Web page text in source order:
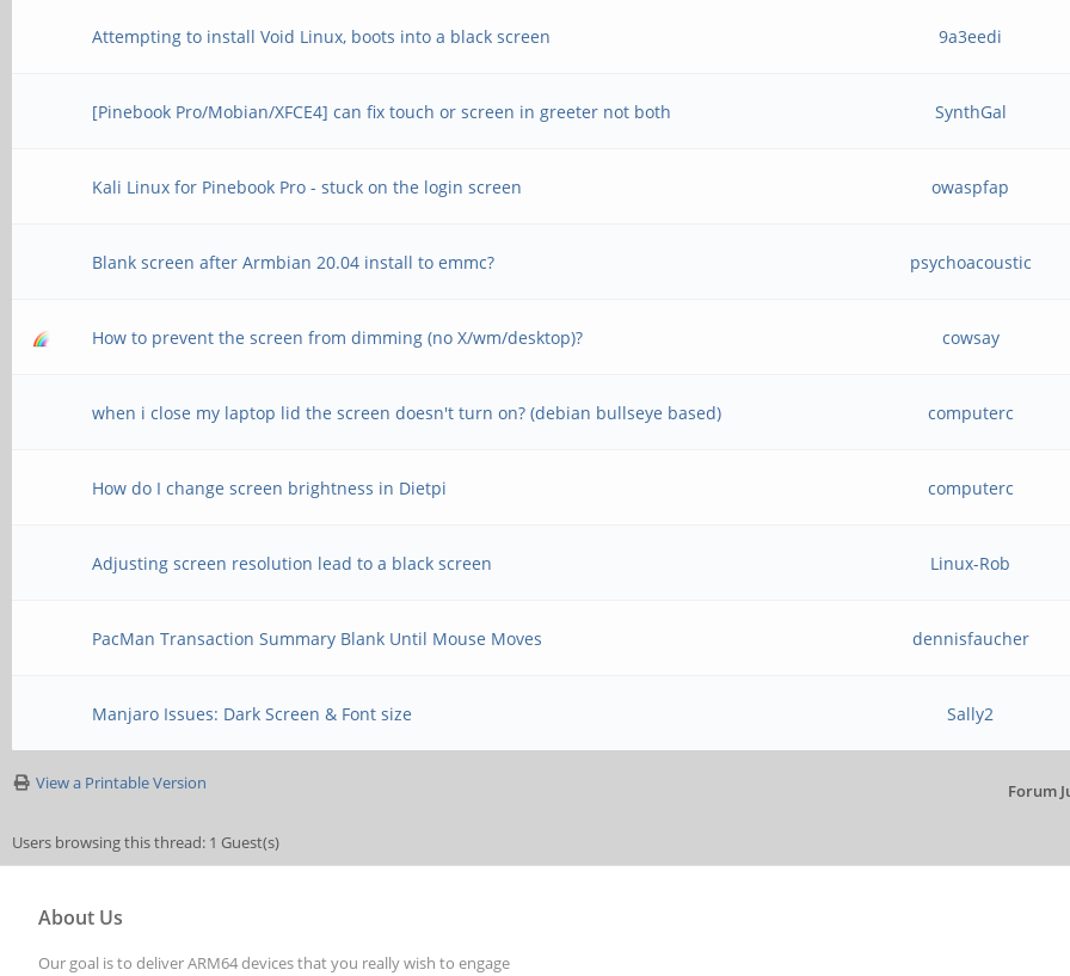
Attempting to install Void Linux, boots into a black screen 9a3eedi
[Pinebook Pro/Mobian/XFCE4] can fix touch or screen in greeter not both SynthGal
Kali Linux for Pinebook Pro - stuck on the login screen owaspfap
Blank screen after Armbian 20.04 install to emmc? psychoacoustic
How to prevent the screen from dimming (no X/wm/desktop)? cowsay
when i close my laptop lid the screen doesn't turn on? (debian bullseye based) computerc
How do I change screen brightness in Dietpi computerc
Adjusting screen resolution lead to a black screen Linux-Rob
PacMan Transaction Summary Blank Until Mouse Moves dennisfaucher
Manjaro Issues: Dark Screen & Font size Sally2
View a Printable Version Forum
Users browsing this thread: 1 Guest(s)
About Us
Our goal is to deliver ARM64 devices that you really wish to engage